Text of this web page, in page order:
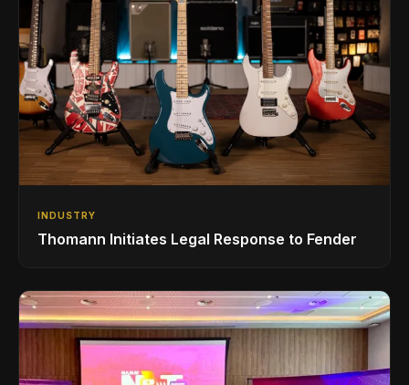
INDUSTRY
Thomann Initiates Legal Response to Fender